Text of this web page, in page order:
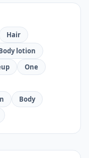
Hair
lotion
One
Body